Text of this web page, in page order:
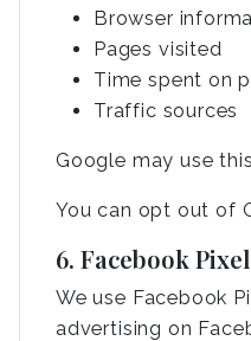
Browser
Pages visited
Time spent on
Traffic sources
Google may use
You can opt out of
6. Facebook Pixel
We use Facebook
advertising on